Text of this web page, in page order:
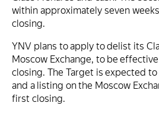
within approximately seven
closing.
YNV plans to apply to delist its
Moscow Exchange, to be
closing. The Target is expected
and a listing on the Moscow
first closing.